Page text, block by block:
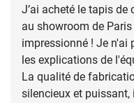
J’ai acheté le tapis
au showroom de
impressionné ! Je n'ai
les explications de
La qualité de
silencieux et